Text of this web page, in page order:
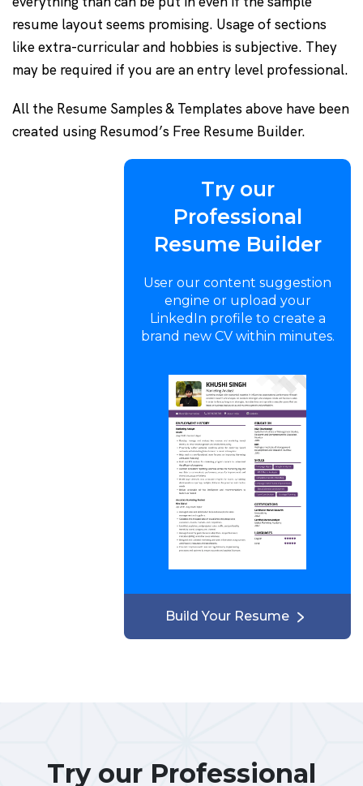
resume layout seems promising. Usage of sections
like extra-curricular and hobbies is subjective. They
may be required if you are an entry level professional.
All the Resume Samples & Templates above have been
created using Resumod’s Free Resume Builder.
Try our
Professional
Resume Builder
User our content suggestion
engine or upload your
LinkedIn profile to create a
brand new CV within minutes.
Build Your Resume
Try our Professional